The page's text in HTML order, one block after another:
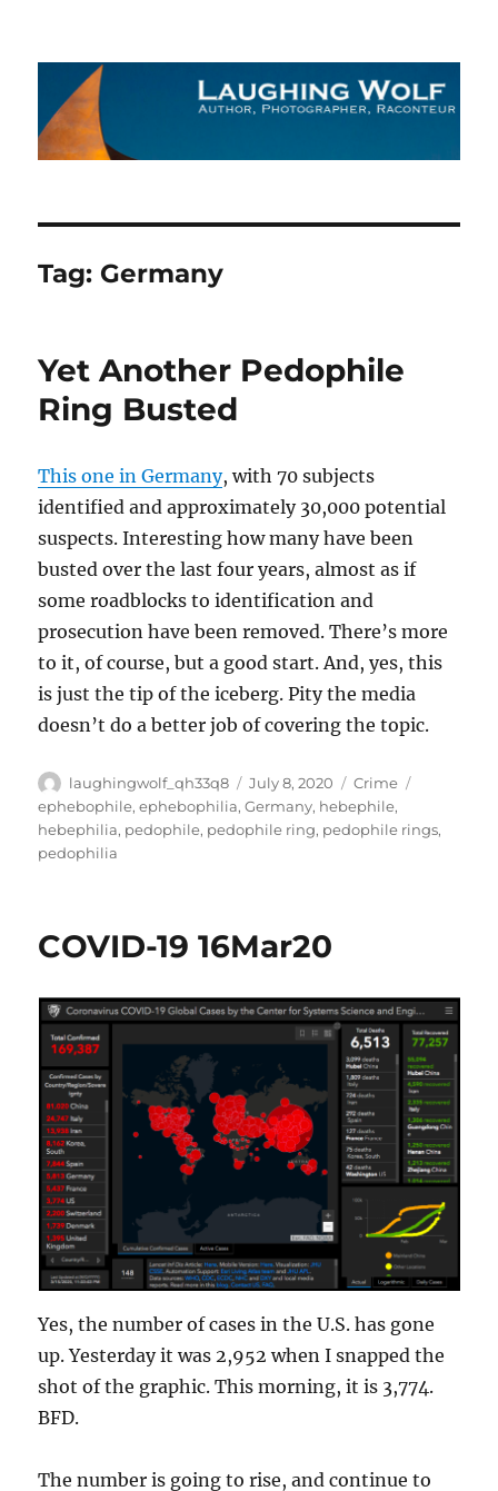
The Laughing Wolf
Tag: Germany
Yet Another Pedophile
Ring Busted
This one in Germany, with 70 subjects
identified and approximately 30,000 potential
suspects. Interesting how many have been
busted over the last four years, almost as if
some roadblocks to identification and
prosecution have been removed. There’s more
to it, of course, but a good start. And, yes, this
is just the tip of the iceberg. Pity the media
doesn’t do a better job of covering the topic.
Author
laughingwolf_qh33q8
Posted
on
July 8, 2020 Categories
Crime
ephebophile,ephebophilia,Germany, hebephile,
hebephilia, pedophile, pedophile ring, pedophile rings,
pedophilia
COVID-19 16Mar20
Yes, the number of cases in the U.S. has gone
up. Yesterday it was 2,952 when I snapped the
shot of the graphic. This morning, it is 3,774.
BFD.
The number is going to rise, and continue to